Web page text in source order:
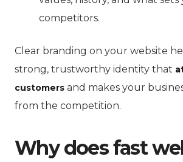
competitors.
Clear branding on your website
strong, trustworthy identity that
customers and makes your
from the competition.
Why does fast